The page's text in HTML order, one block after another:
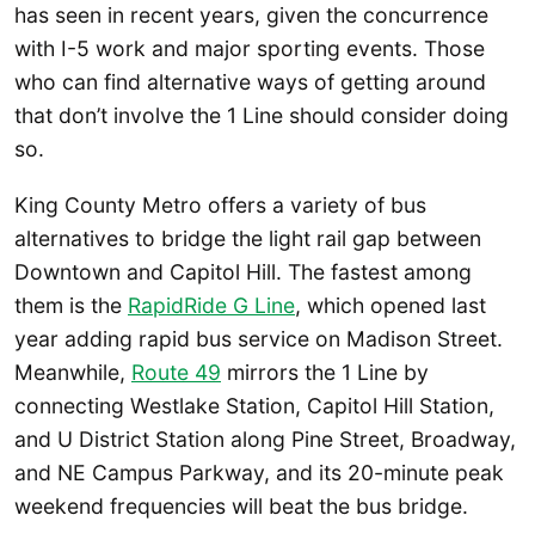
has seen in recent years, given the concurrence
with I-5 work and major sporting events. Those
who can find alternative ways of getting around
that don’t involve the 1 Line should consider doing
so.
King County Metro offers a variety of bus
alternatives to bridge the light rail gap between
Downtown and Capitol Hill. The fastest among
them is the RapidRide G Line, which opened last
year adding rapid bus service on Madison Street.
Meanwhile, Route 49 mirrors the 1 Line by
connecting Westlake Station, Capitol Hill Station,
and U District Station along Pine Street, Broadway,
and NE Campus Parkway, and its 20-minute peak
weekend frequencies will beat the bus bridge.